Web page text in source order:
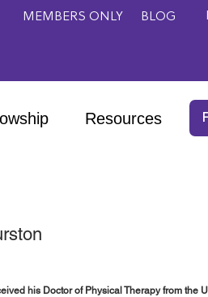
MEMBERS ONLY BLOG
Resources
his Doctor of Physical Therapy from the